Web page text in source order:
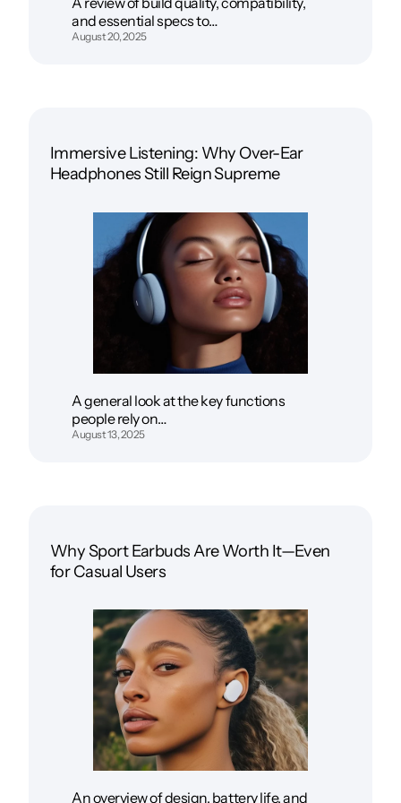
and essential specs to…
August 20, 2025
Immersive Listening: Why Over-Ear
Headphones Still Reign Supreme
A general look at the key functions
people rely on…
August 13, 2025
Why Sport Earbuds Are Worth It—Even
for Casual Users
An overview of design, battery life, and